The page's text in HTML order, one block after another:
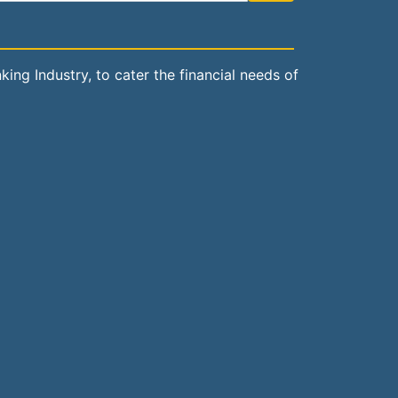
Industry, to cater the financial needs of